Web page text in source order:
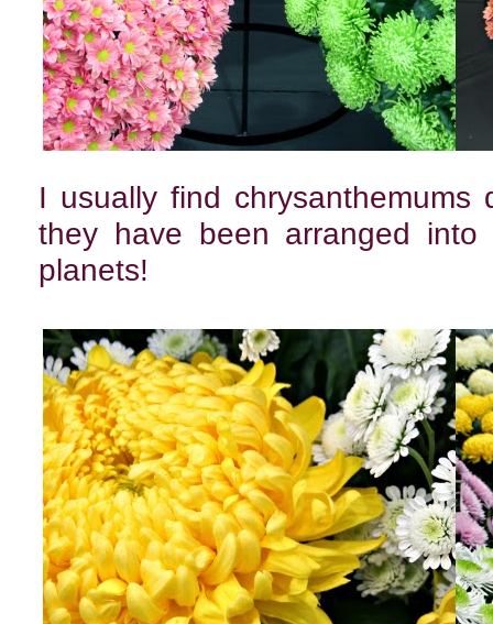
I usually find
they have been arranged
planets!